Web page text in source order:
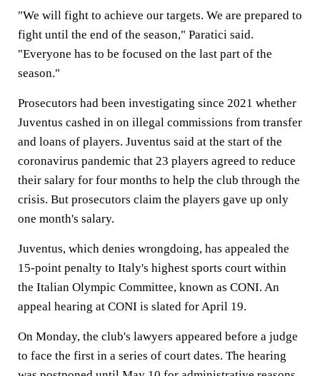
"We will fight to achieve our targets. We are prepared to
fight until the end of the season," Paratici said.
"Everyone has to be focused on the last part of the
season."
Prosecutors had been investigating since 2021 whether
Juventus cashed in on illegal commissions from transfer
and loans of players. Juventus said at the start of the
coronavirus pandemic that 23 players agreed to reduce
their salary for four months to help the club through the
crisis. But prosecutors claim the players gave up only
one month's salary.
Juventus, which denies wrongdoing, has appealed the
15-point penalty to Italy's highest sports court within
the Italian Olympic Committee, known as CONI. An
appeal hearing at CONI is slated for April 19.
On Monday, the club's lawyers appeared before a judge
to face the first in a series of court dates. The hearing